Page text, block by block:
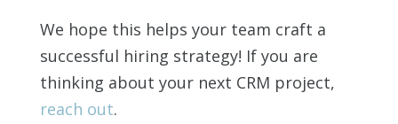
We hope this helps your team craft a
successful hiring strategy! If you are
thinking about your next CRM project,
reach out.